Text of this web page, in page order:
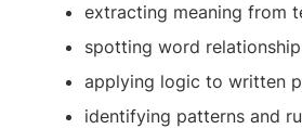
extracting meaning from
spotting word
applying logic to written
identifying patterns and